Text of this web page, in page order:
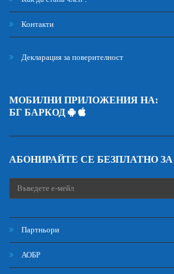
Контакти
Декларация за поверителност
МОБИЛНИ ПРИЛОЖЕНИЯ НА:
БГ БАРКОД
АБОНИРАЙТЕ СЕ БЕЗПЛАТНО
Партньори
АОБР